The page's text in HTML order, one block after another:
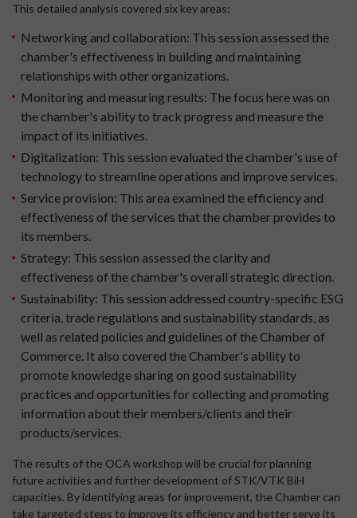
This detailed analysis covered six key areas:
Networking and collaboration: This session assessed the
chamber's effectiveness in building and maintaining
relationships with other organizations.
Monitoring and measuring results: The focus here was on
the chamber's ability to track progress and measure the
impact of its initiatives.
Digitalization: This session evaluated the chamber's use of
technology to streamline operations and improve services.
Service provision: This area examined the efficiency and
effectiveness of the services that the chamber provides to
its members.
Strategy: This session assessed the clarity and
effectiveness of the chamber's overall strategic direction.
Sustainability: This session addressed country-specific ESG
criteria, trade regulations and sustainability standards, as
well as related policies and guidelines of the Chamber of
Commerce. It also covered the Chamber's ability to
promote knowledge sharing on good sustainability
practices and opportunities for collecting and promoting
information about their members/clients and their
products/services.
The results of the OCA workshop will be crucial for planning
future activities and further development of STK/VTK BiH
capacities. By identifying areas for improvement, the Chamber can
take targeted steps to improve its efficiency and better serve its